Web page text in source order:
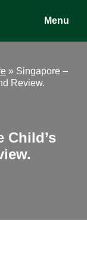
Menu
» Singapore –
Review.
Child’s